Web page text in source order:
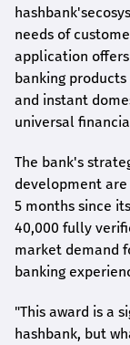
hashbank's
needs of
application
banking
and instant
universal
The bank's
development
5 months since
40,000 fully
market demand
banking
"This award is a
hashbank, but